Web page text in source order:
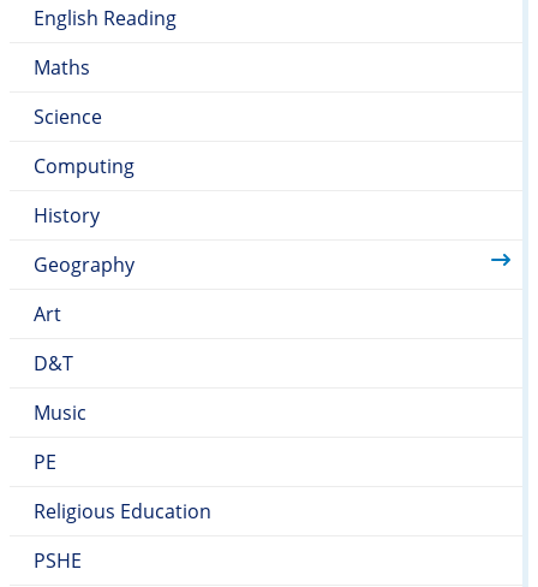
English Reading
Maths
Science
Computing
History
Geography
Art
D&T
Music
PE
Religious Education
PSHE